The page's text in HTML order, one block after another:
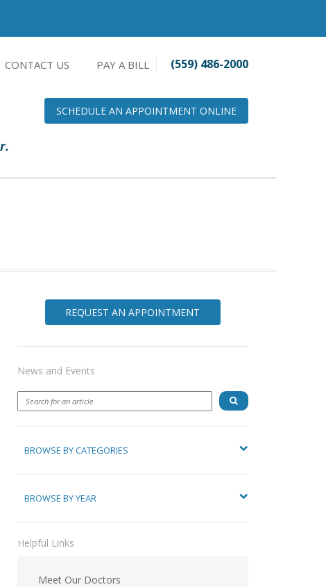
CONTACT US PAY A BILL (559) 486-2000
SCHEDULE AN APPOINTMENT ONLINE
REQUEST AN APPOINTMENT
News and Events
BROWSE BY CATEGORIES
BROWSE BY YEAR
Helpful Links
Meet Our Doctors